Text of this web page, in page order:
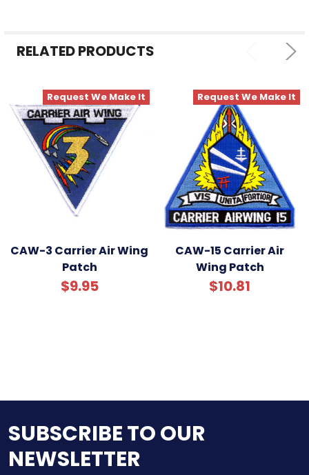
SELECTED
TO CART
RELATED PRODUCTS
Request We Make It
CAW-3 Carrier Air Wing
Patch
$9.95
Request We Make It
CAW-15 Carrier Air
Wing Patch
$10.81
SUBSCRIBE TO OUR
NEWSLETTER